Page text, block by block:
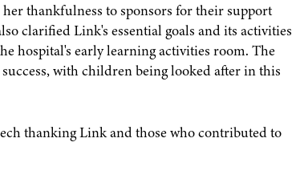
thankfulness to sponsors for their support
clarified Link's essential goals and its activities
hospital's early learning activities room. The
with children being looked after in this
thanking Link and those who contributed to